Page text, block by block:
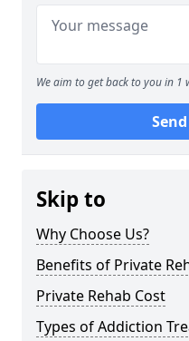
We aim to get back to you in 1
Skip to
Why Choose Us?
Benefits of Private
Private Rehab Cost
Types of Addiction